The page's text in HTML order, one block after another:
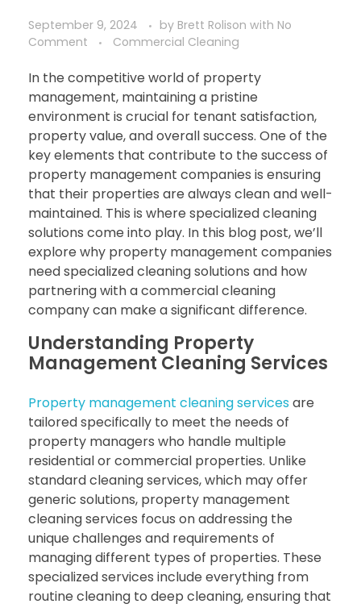
September 9, 2024 by Brett Rolison with No
Comment
Commercial Cleaning
In the competitive world of property
management, maintaining a pristine
environment is crucial for tenant satisfaction,
property value, and overall success. One of the
key elements that contribute to the success of
property management companies is ensuring
that their properties are always clean and well-
maintained. This is where specialized cleaning
solutions come into play. In this blog post, we’ll
explore why property management companies
need specialized cleaning solutions and how
partnering with a commercial cleaning
company can make a significant difference.
Understanding Property
Management Cleaning Services
Property management cleaning servicesare
tailored specifically to meet the needs of
property managers who handle multiple
residential or commercial properties. Unlike
standard cleaning services, which may offer
generic solutions, property management
cleaning services focus on addressing the
unique challenges and requirements of
managing different types of properties. These
specialized services include everything from
routine cleaning to deep cleaning, ensuring that